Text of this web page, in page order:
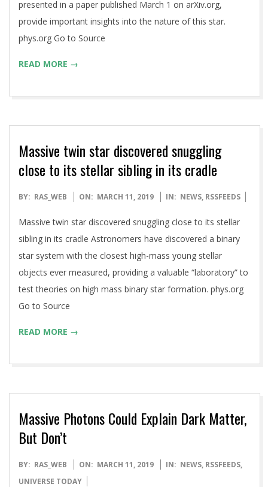
presented in a paper published March 1 on arXiv.org,
provide important insights into the nature of this star.
phys.org Go to Source
READ MORE →
Massive twin star discovered snuggling
close to its stellar sibling in its cradle
2019-
11
BY: RAS_WEB ON: MARCH 11, 2019 IN: NEWS, RSSFEEDS
Massive twin star discovered snuggling close to its stellar
sibling in its cradle Astronomers have discovered a binary
star system with the closest high-mass young stellar
objects ever measured, providing a valuable “laboratory” to
test theories on high mass binary star formation. phys.org
Go to Source
READ MORE →
Massive Photons Could Explain Dark Matter,
But Don’t
2019-
03-
BY: RAS_WEB ON: MARCH 11, 2019 IN: NEWS, RSSFEEDS,
UNIVERSE TODAY